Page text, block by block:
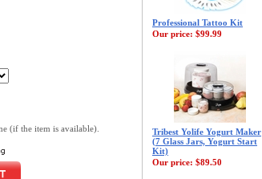
(if the item is available).
Professional Tattoo Kit
Our price: $99.99
Tribest Yolife Yogurt Maker
(7 Glass Jars, Yogurt Start
Kit)
Our price: $89.50